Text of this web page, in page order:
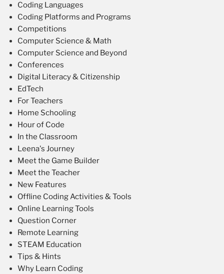
Coding Languages
Coding Platforms and Programs
Competitions
Computer Science & Math
Computer Science and Beyond
Conferences
Digital Literacy & Citizenship
EdTech
For Teachers
Home Schooling
Hour of Code
In the Classroom
Leena's Journey
Meet the Game Builder
Meet the Teacher
New Features
Offline Coding Activities & Tools
Online Learning Tools
Question Corner
Remote Learning
STEAM Education
Tips & Hints
Why Learn Coding